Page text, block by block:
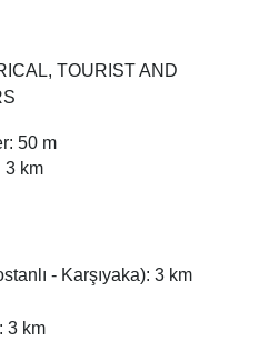
TOURIST AND
50 m
3 km
- Karşıyaka): 3 km
3 km